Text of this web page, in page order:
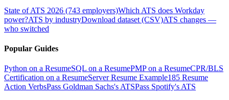
State of ATS 2026 (743 employers)Which ATS does Workday
power?ATS by industryDownload dataset (CSV)ATS changes —
who switched
Popular Guides
Python on a ResumeSQL on a ResumePMP on a ResumeCPR/BLS
Certification on a ResumeServer Resume Example185 Resume
Action VerbsPass Goldman Sachs's ATSPass Spotify's ATS